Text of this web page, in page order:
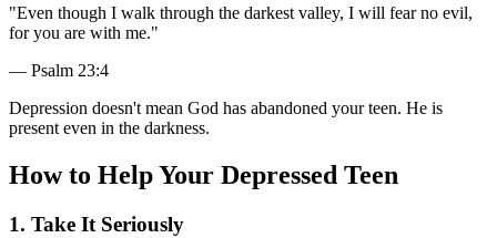
"Even though I walk through the darkest valley, I will fear no evil,
for you are with me."
— Psalm 23:4
Depression doesn't mean God has abandoned your teen. He is
present even in the darkness.
How to Help Your Depressed Teen
1. Take It Seriously